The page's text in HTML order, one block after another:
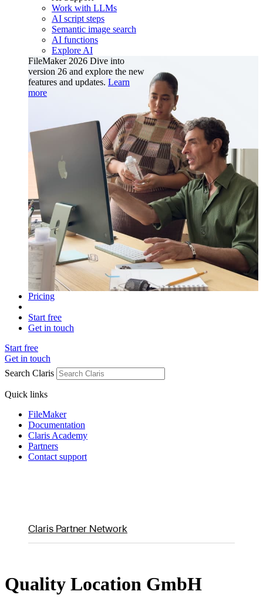
Work with LLMs
AI script steps
Semantic image search
AI functions
Explore AI
FileMaker 2026 Dive into
version 26 and explore the new
features and updates. Learn
more
Pricing
Start free
Get in touch
Start free
Get in touch
Search Claris
Quick links
FileMaker
Documentation
Claris Academy
Partners
Contact support
Claris Partner Network
Quality Location GmbH